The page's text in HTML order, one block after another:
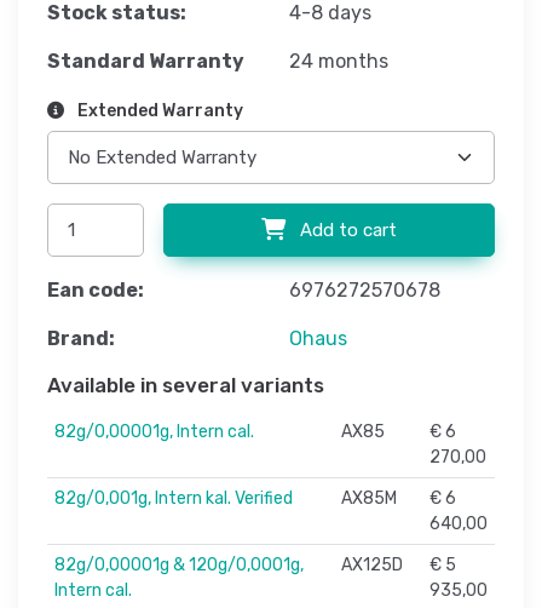
Stock status: 4-8 days
Standard Warranty 24 months
Extended Warranty
Add to cart
Ean code: 6976272570678
Brand: Ohaus
Available in several variants
82g/0,00001g, Intern cal. AX85
€ 6
270,00
82g/0,001g, Intern kal. Verified
AX85M
€ 6
640,00
82g/0,00001g & 120g/0,0001g,
Intern cal.
AX125D
€ 5
935,00